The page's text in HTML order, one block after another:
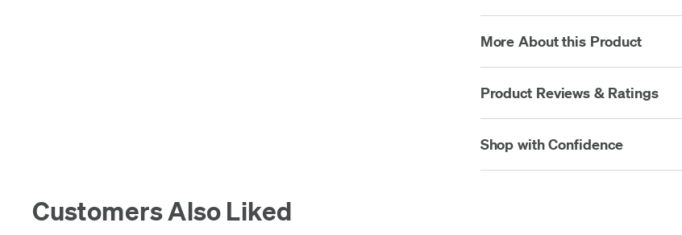
More About this Product
Product Reviews & Ratings
Shop with Confidence
Customers Also Liked